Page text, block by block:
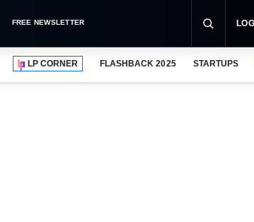
FREE NEWSLETTER
LP CORNER FLASHBACK 2025 STARTUPS